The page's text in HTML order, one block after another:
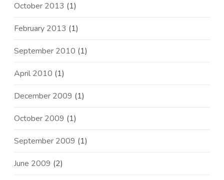
October 2013 (1)
February 2013 (1)
September 2010 (1)
April 2010 (1)
December 2009 (1)
October 2009 (1)
September 2009 (1)
June 2009 (2)